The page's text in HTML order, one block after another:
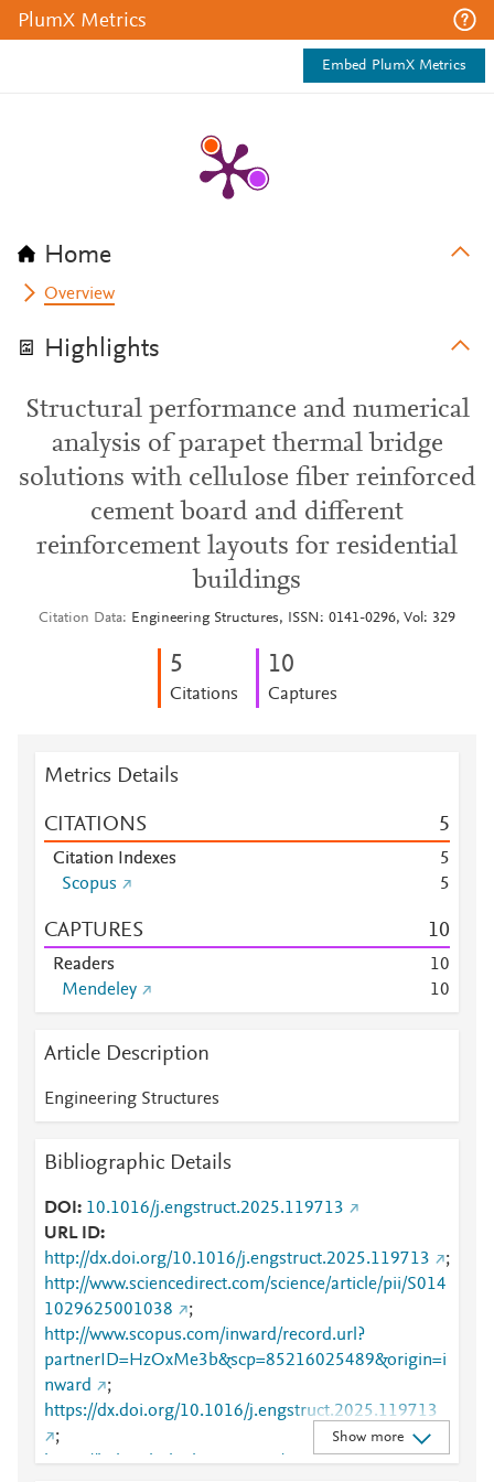
PlumX Metrics
Embed PlumX Metrics
Home
Overview
Highlights
Structural performance and numerical
analysis of parapet thermal bridge
solutions with cellulose fiber reinforced
cement board and different
reinforcement layouts for residential
buildings
Citation Data Engineering Structures, ISSN: 0141-0296, Vol: 329
5
Citations
10
Captures
Metrics Details
CITATIONS 5
Citation Indexes
5
Scopus
5
CAPTURES 10
Readers 10
Mendeley
10
Article Description
Engineering Structures
Bibliographic Details
DOI
10.1016/j.engstruct.2025.119713
URL ID
http://dx.doi.org/10.1016/j.engstruct.2025.119713
;
http://www.sciencedirect.com/science/article/pii/S014
1029625001038
;
http://www.scopus.com/inward/record.url?
partnerID=HzOxMe3b&scp=85216025489&origin=i
nward
;
https://dx.doi.org/10.1016/j.engstruct.2025.119713
;
https://linkinghub.elsevier.com/retrieve/pii/S0141029
Show more